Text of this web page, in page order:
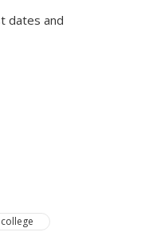
dates and
college